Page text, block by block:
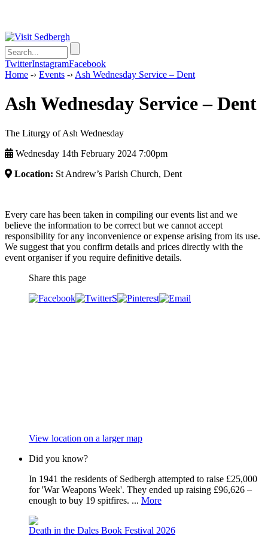
TwitterInstagramFacebook
Home -› Events -› Ash Wednesday Service – Dent
Ash Wednesday Service – Dent
The Liturgy of Ash Wednesday
Wednesday 14th February 2024 7:00pm
Location: St Andrew’s Parish Church, Dent
Every care has been taken in compiling our events list and we
believe the information to be correct but we cannot accept
responsibility for any inconvenience or expense arising from its use.
We suggest that you confirm details and prices directly with the
event organiser if you require definitive details.
Share this page
View location on a larger map
Did you know?
In 1941 the residents of Sedbergh attempted to raise £25,000
for 'War Weapons Week'. They ended up raising £96,626 –
enough to buy 19 spitfires. ... More
Death in the Dales Book Festival 2026